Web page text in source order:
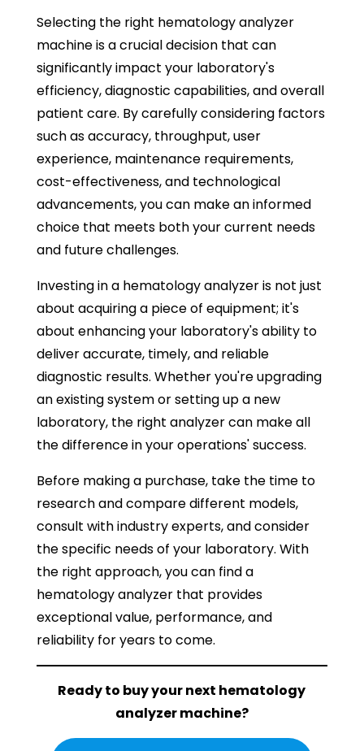
Selecting the right hematology analyzer
machine is a crucial decision that can
significantly impact your laboratory's
efficiency, diagnostic capabilities, and overall
patient care. By carefully considering factors
such as accuracy, throughput, user
experience, maintenance requirements,
cost-effectiveness, and technological
advancements, you can make an informed
choice that meets both your current needs
and future challenges.
Investing in a hematology analyzer is not just
about acquiring a piece of equipment; it's
about enhancing your laboratory's ability to
deliver accurate, timely, and reliable
diagnostic results. Whether you're upgrading
an existing system or setting up a new
laboratory, the right analyzer can make all
the difference in your operations' success.
Before making a purchase, take the time to
research and compare different models,
consult with industry experts, and consider
the specific needs of your laboratory. With
the right approach, you can find a
hematology analyzer that provides
exceptional value, performance, and
reliability for years to come.
Ready to buy your next hematology
analyzer machine?